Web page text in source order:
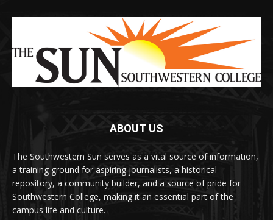
ABOUT US
The Southwestern Sun serves as a vital source of information,
a training ground for aspiring journalists, a historical
repository, a community builder, and a source of pride for
Southwestern College, making it an essential part of the
campus life and culture.